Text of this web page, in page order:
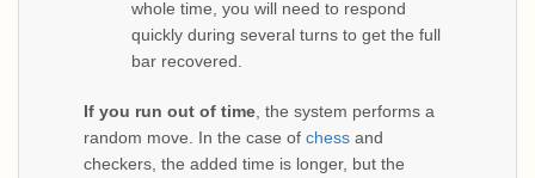
whole time, you will need to respond
quickly during several turns to get the full
bar recovered.
If you run out of time , the system performs a
random move. In the case of chess and
checkers, the added time is longer, but the